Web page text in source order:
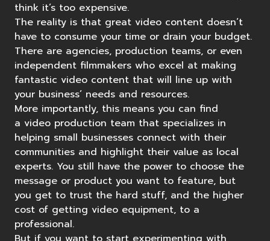
think it’s too expensive.
The reality is that great video content doesn’t
have to consume your time or drain your budget.
There are agencies, production teams, or even
independent filmmakers who excel at making
fantastic video content that will line up with
your business’ needs and resources.
More importantly, this means you can find
a video production team that specializes in
helping small businesses connect with their
communities and highlight their value as local
experts. You still have the power to choose the
message or product you want to feature, but
you get to trust the hard stuff, and the higher
cost of getting video equipment, to a
professional.